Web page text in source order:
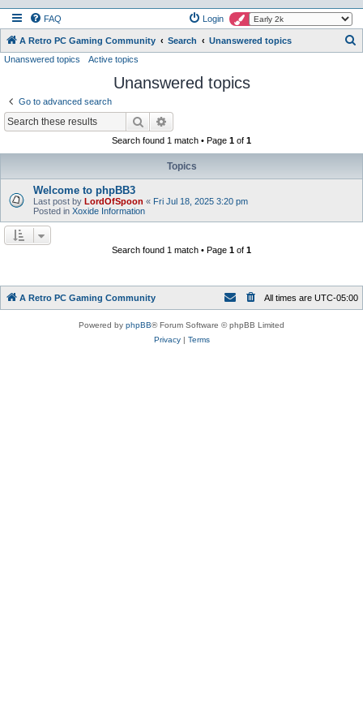
FAQ Login
A Retro PC Gaming Community Search Unanswered topics
Unanswered topics Active topics
Unanswered topics
Go to advanced search
Search
Search found 1 match • Page 1 of 1
Topics
Welcome to phpBB3
Last post by LordOfSpoon « Fri Jul 18, 2025 3:20 pm
Posted in Xoxide Information
Search found 1 match • Page 1 of 1
A Retro PC Gaming Community All times are UTC-05:00
Powered by phpBB® Forum Software © phpBB Limited
Privacy| Terms